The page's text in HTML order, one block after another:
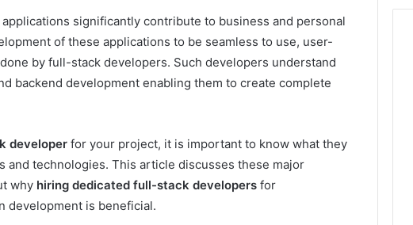
significantly contribute to business and personal
of these applications to be seamless to use, user-
by full-stack developers. Such developers understand
backend development enabling them to create complete
developer for your project, it is important to know what they
and technologies. This article discusses these major
why hiring dedicated full-stack developers for
development is beneficial.
11 hours ago
a Law Firm Can Help
Handle Child
Hiring
Attorney
Near
Your
10 hours ago
Hiring a Motorcycle
Accident Attorney Near